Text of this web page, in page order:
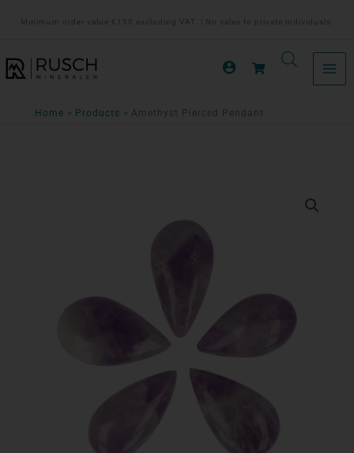
inhoud
Minimum order value €150 excluding VAT. | No sales to private individuals.
Home Products Amethyst Pierced Pendant